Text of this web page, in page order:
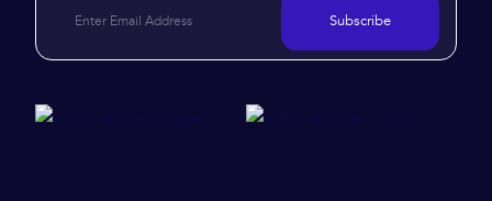
Subscribe